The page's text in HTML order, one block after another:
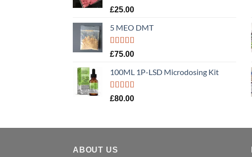
Rated5.00
£25.00
5 MEO DMT
Rated5.00
£75.00
100ML 1P-LSD Microdosing Kit
Rated5.00
£80.00
ABOUT US